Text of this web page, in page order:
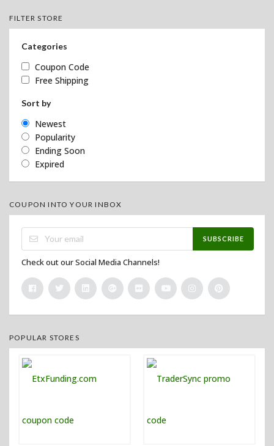
FILTER STORE
Categories
Coupon Code
Free Shipping
Sort by
Newest
Popularity
Ending Soon
Expired
COUPON INTO YOUR INBOX
SUBSCRIBE
Check out our Social Media Channels!
POPULAR STORES